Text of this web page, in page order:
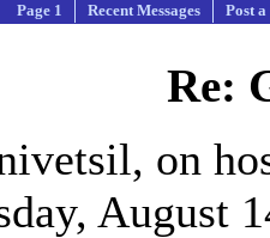
Page 1 Recent Messages Post
Re:
on
August